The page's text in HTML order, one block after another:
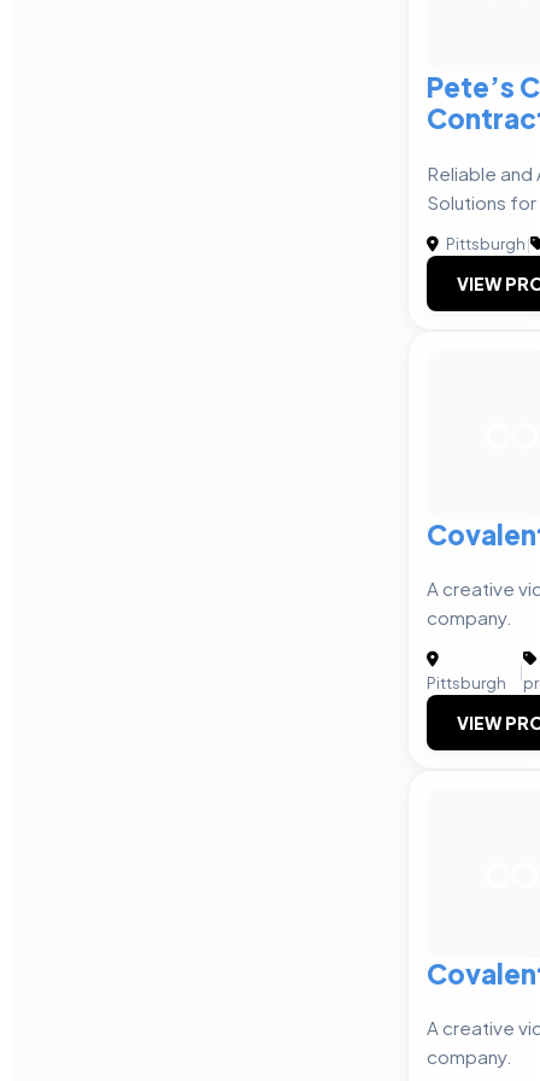
Pete’s
Reliable
Solutions for
Pittsburgh|
VIEW
A creative
company.
Pittsburgh
|
VIEW
A creative
company.